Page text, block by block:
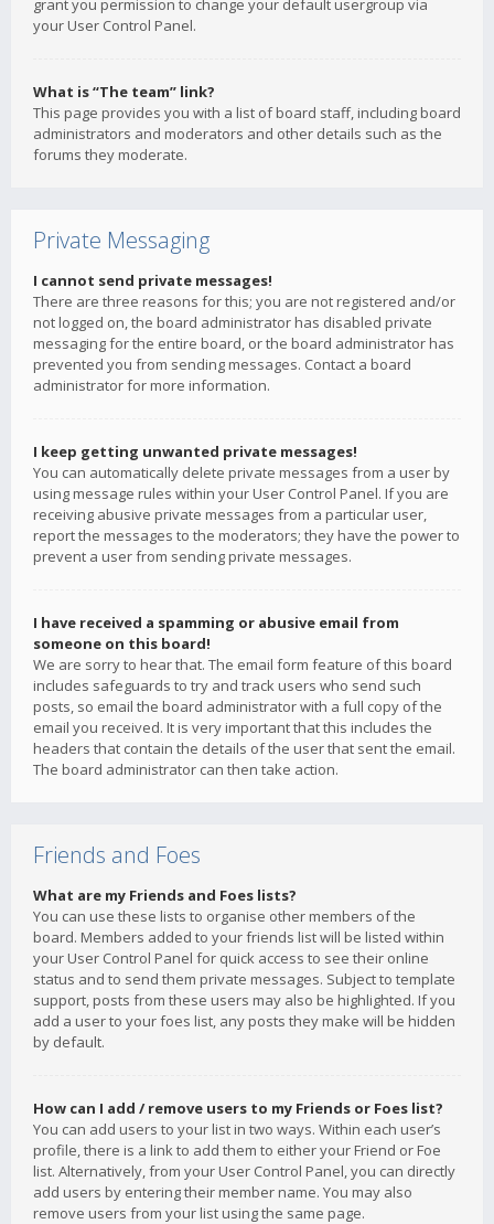
grant you permission to change your default usergroup via
your User Control Panel.
What is “The team” link?
This page provides you with a list of board staff, including board
administrators and moderators and other details such as the
forums they moderate.
Private Messaging
I cannot send private messages!
There are three reasons for this; you are not registered and/or
not logged on, the board administrator has disabled private
messaging for the entire board, or the board administrator has
prevented you from sending messages. Contact a board
administrator for more information.
I keep getting unwanted private messages!
You can automatically delete private messages from a user by
using message rules within your User Control Panel. If you are
receiving abusive private messages from a particular user,
report the messages to the moderators; they have the power to
prevent a user from sending private messages.
I have received a spamming or abusive email from
someone on this board!
We are sorry to hear that. The email form feature of this board
includes safeguards to try and track users who send such
posts, so email the board administrator with a full copy of the
email you received. It is very important that this includes the
headers that contain the details of the user that sent the email.
The board administrator can then take action.
Friends and Foes
What are my Friends and Foes lists?
You can use these lists to organise other members of the
board. Members added to your friends list will be listed within
your User Control Panel for quick access to see their online
status and to send them private messages. Subject to template
support, posts from these users may also be highlighted. If you
add a user to your foes list, any posts they make will be hidden
by default.
How can I add / remove users to my Friends or Foes list?
You can add users to your list in two ways. Within each user’s
profile, there is a link to add them to either your Friend or Foe
list. Alternatively, from your User Control Panel, you can directly
add users by entering their member name. You may also
remove users from your list using the same page.